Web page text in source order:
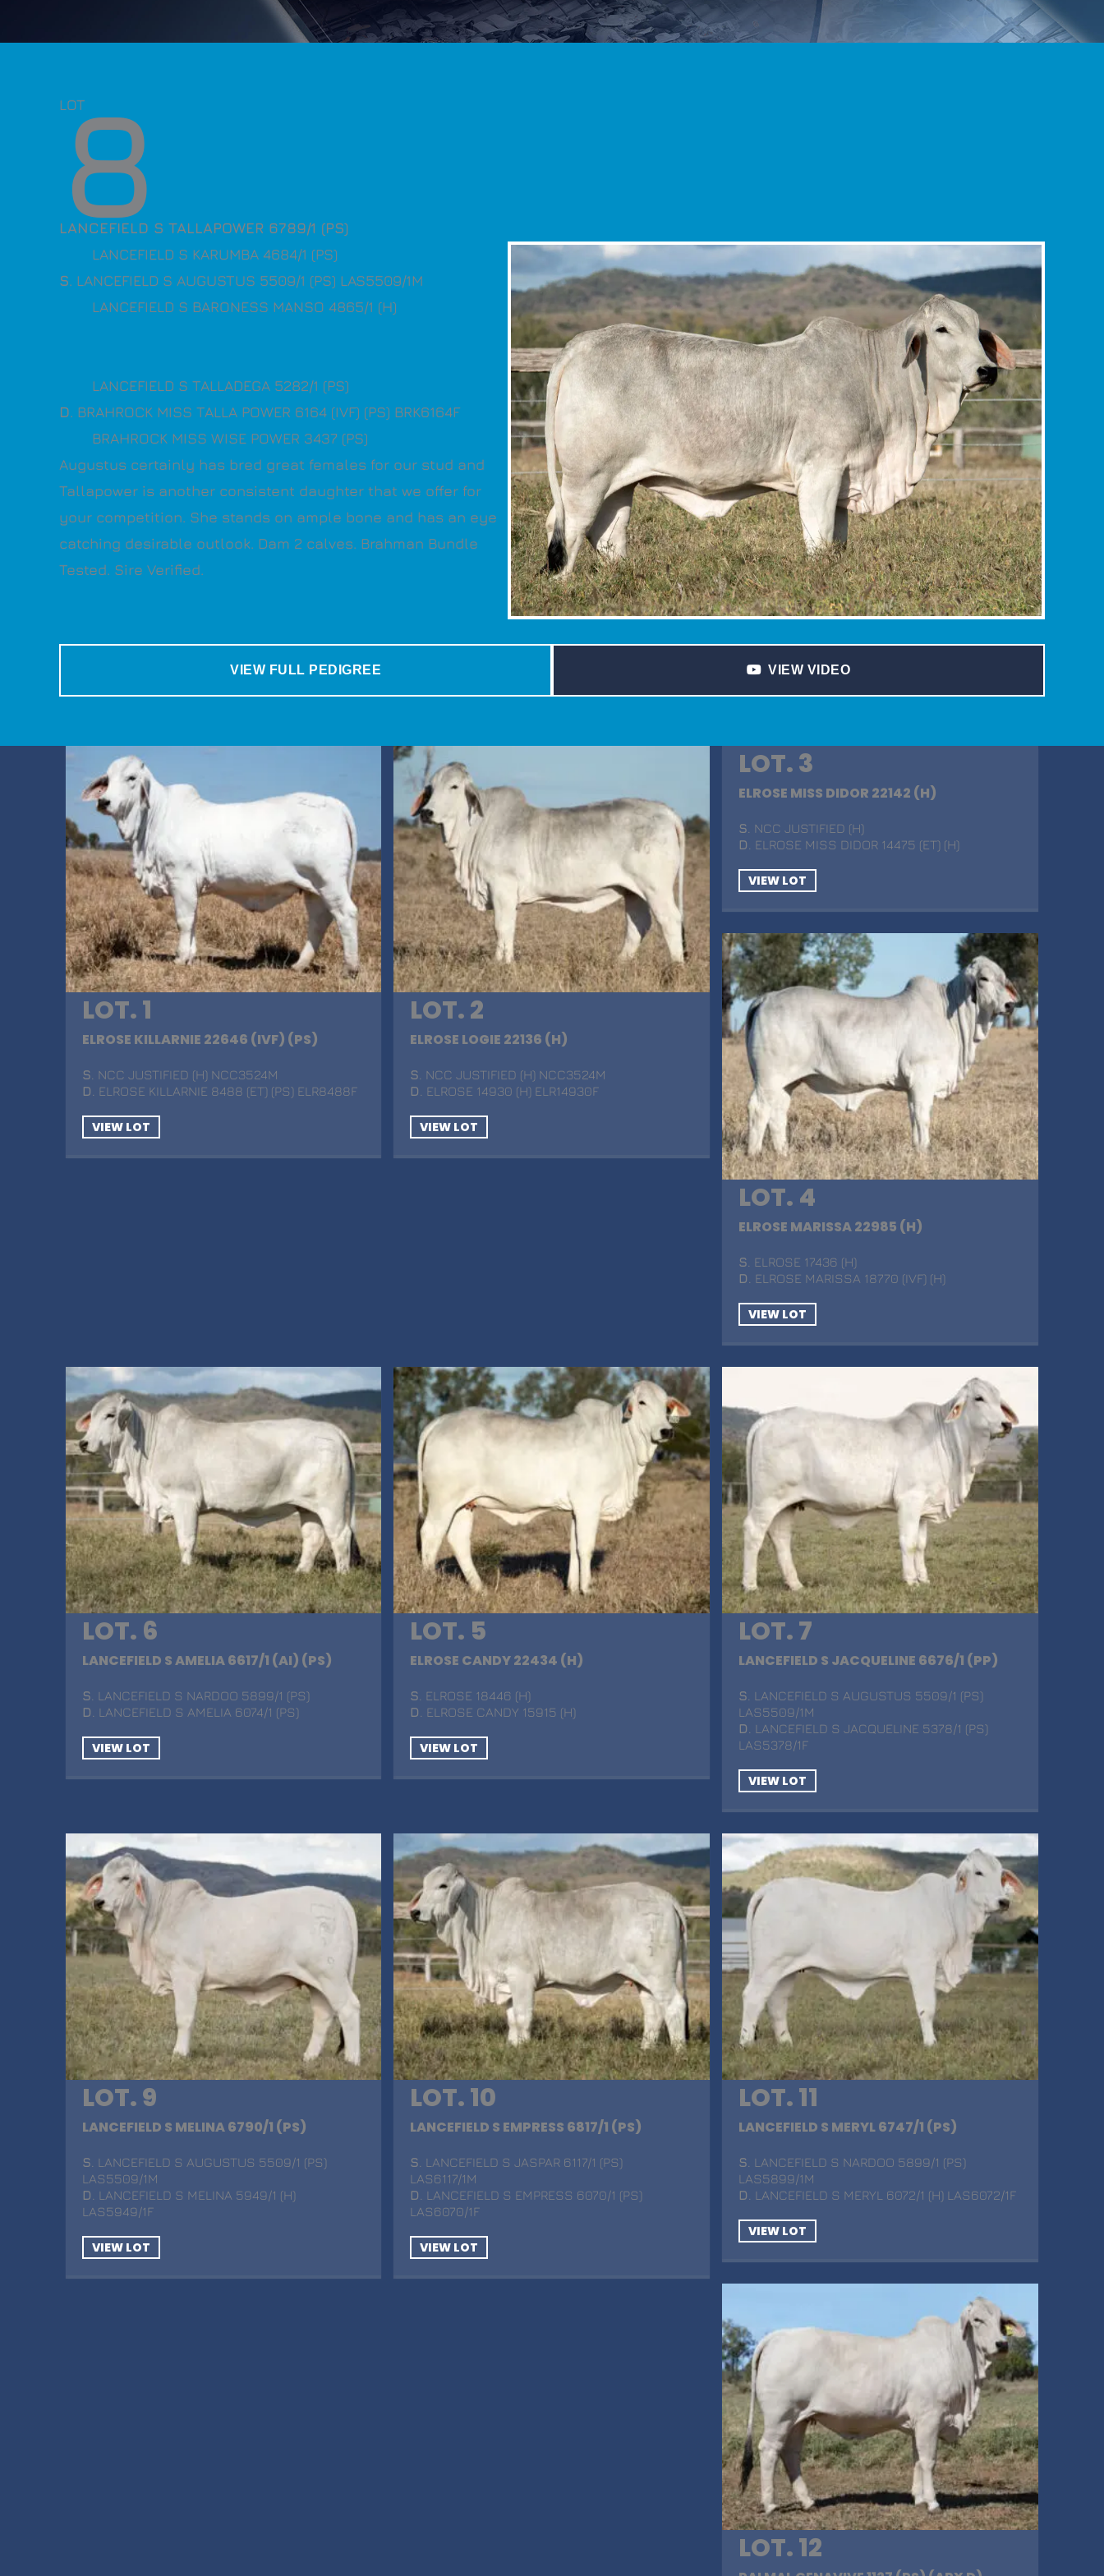
LOT
8
LANCEFIELD S TALLAPOWER 6789/1 (PS)
LANCEFIELD S KARUMBA 4684/1 (PS)
S. LANCEFIELD S AUGUSTUS 5509/1 (PS) LAS5509/1M
LANCEFIELD S BARONESS MANSO 4865/1 (H)
LANCEFIELD S TALLADEGA 5282/1 (PS)
D. BRAHROCK MISS TALLA POWER 6164 (IVF) (PS) BRK6164F
BRAHROCK MISS WISE POWER 3437 (PS)
Augustus certainly has bred great females for our stud and
Tallapower is another consistent daughter that we offer for
your competition. She stands on ample bone and has an eye
catching desirable outlook. Dam 2 calves. Brahman Bundle
Tested. Sire Verified.
VIEW FULL PEDIGREE VIEW VIDEO
LOT. 1
ELROSE KILLARNIE 22646 (IVF) (PS)
S . NCC JUSTIFIED (H) NCC3524M
D . ELROSE KILLARNIE 8488 (ET) (PS) ELR8488F
VIEW LOT
LOT. 2
ELROSE LOGIE 22136 (H)
S . NCC JUSTIFIED (H) NCC3524M
D
. ELROSE 14930 (H) ELR14930F
VIEW LOT
LOT. 3
ELROSE MISS DIDOR 22142 (H)
S . NCC JUSTIFIED (H)
D
. ELROSE MISS DIDOR 14475 (ET) (H)
VIEW LOT
LOT. 4
ELROSE MARISSA 22985 (H)
S . ELROSE 17436 (H)
D
. ELROSE MARISSA 18770 (IVF) (H)
VIEW LOT
LOT. 6
LANCEFIELD S AMELIA 6617/1 (AI) (PS)
S . LANCEFIELD S NARDOO 5899/1 (PS)
D . LANCEFIELD S AMELIA 6074/1 (PS)
VIEW LOT
LOT. 5
ELROSE CANDY 22434 (H)
S . ELROSE 18446 (H)
D
. ELROSE CANDY 15915 (H)
VIEW LOT
LOT. 7
LANCEFIELD S JACQUELINE 6676/1 (PP)
S . LANCEFIELD S AUGUSTUS 5509/1 (PS)
LAS5509/1M
D
. LANCEFIELD S JACQUELINE 5378/1 (PS)
LAS5378/1F
VIEW LOT
LOT. 9
LANCEFIELD S MELINA 6790/1 (PS)
S . LANCEFIELD S AUGUSTUS 5509/1 (PS)
LAS5509/1M
D . LANCEFIELD S MELINA 5949/1 (H)
LAS5949/1F
VIEW LOT
LOT. 10
LANCEFIELD S EMPRESS 6817/1 (PS)
S . LANCEFIELD S JASPAR 6117/1 (PS)
LAS6117/1M
D
. LANCEFIELD S EMPRESS 6070/1 (PS)
LAS6070/1F
VIEW LOT
LOT. 11
LANCEFIELD S MERYL 6747/1 (PS)
S . LANCEFIELD S NARDOO 5899/1 (PS)
LAS5899/1M
D
. LANCEFIELD S MERYL 6072/1 (H) LAS6072/1F
VIEW LOT
LOT. 12